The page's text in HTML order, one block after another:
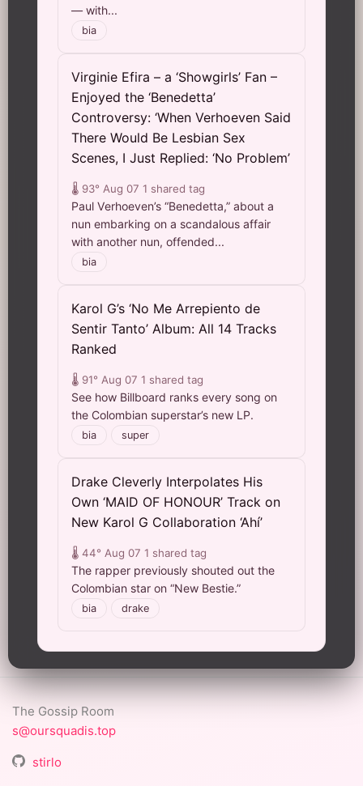
— with...
bia
Virginie Efira – a ‘Showgirls’ Fan –
Enjoyed the ‘Benedetta’
Controversy: ‘When Verhoeven Said
There Would Be Lesbian Sex
Scenes, I Just Replied: ‘No Problem’
🌡️ 93° Aug 07 1 shared tag
Paul Verhoeven’s “Benedetta,” about a
nun embarking on a scandalous affair
with another nun, offended...
bia
Karol G’s ‘No Me Arrepiento de
Sentir Tanto’ Album: All 14 Tracks
Ranked
🌡️ 91° Aug 07 1 shared tag
See how Billboard ranks every song on
the Colombian superstar’s new LP.
bia super
Drake Cleverly Interpolates His
Own ‘MAID OF HONOUR’ Track on
New Karol G Collaboration ‘Ahí’
🌡️ 44° Aug 07 1 shared tag
The rapper previously shouted out the
Colombian star on “New Bestie.”
bia drake
The Gossip Room
s@oursquadis.top
stirlo